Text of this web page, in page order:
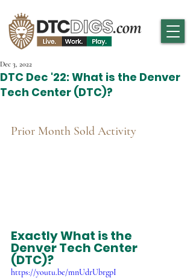
DTC Dec '22: What is the Denver
Tech Center (DTC)?
Dec 3, 2022
Prior Month Sold Activity
Exactly What is the
Denver Tech Center
(DTC)?
https://youtu.be/mnUdrUbrgpI